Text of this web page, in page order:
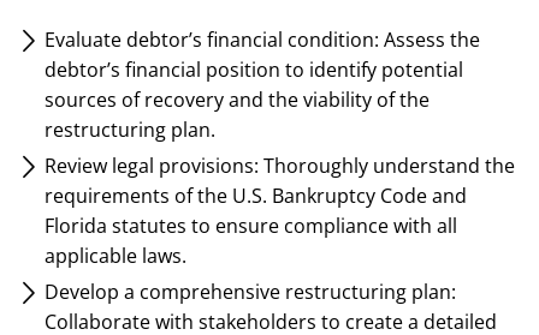
Evaluate debtor’s financial condition: Assess the
debtor’s financial position to identify potential
sources of recovery and the viability of the
restructuring plan.
Review legal provisions: Thoroughly understand the
requirements of the U.S. Bankruptcy Code and
Florida statutes to ensure compliance with all
applicable laws.
Develop a comprehensive restructuring plan:
Collaborate with stakeholders to create a detailed